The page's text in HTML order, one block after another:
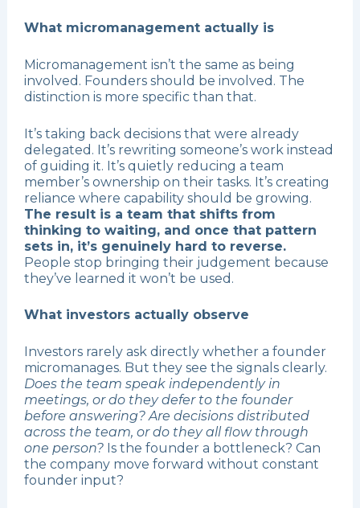
What micromanagement actually is
Micromanagement isn’t the same as being
involved. Founders should be involved. The
distinction is more specific than that.
It’s taking back decisions that were already
delegated. It’s rewriting someone’s work instead
of guiding it. It’s quietly reducing a team
member’s ownership on their tasks. It’s creating
reliance where capability should be growing.
The result is a team that shifts from
thinking to waiting, and once that pattern
sets in, it’s genuinely hard to reverse.
People stop bringing their judgement because
they’ve learned it won’t be used.
What investors actually observe
Investors rarely ask directly whether a founder
micromanages. But they see the signals clearly.
Does the team speak independently in
meetings, or do they defer to the founder
before answering? Are decisions distributed
across the team, or do they all flow through
one person? Is the founder a bottleneck? Can
the company move forward without constant
founder input?